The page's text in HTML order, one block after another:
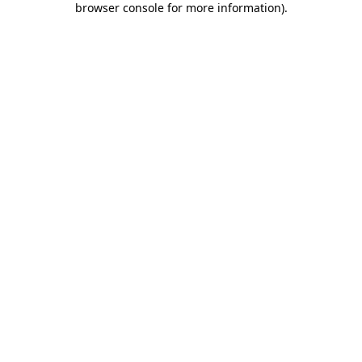
browser console for more information).